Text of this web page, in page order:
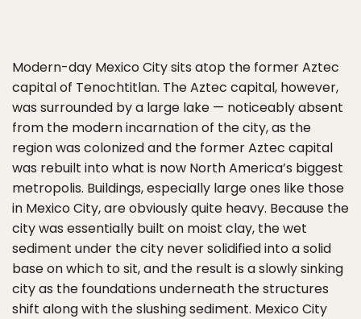
Modern-day Mexico City sits atop the former Aztec
capital of Tenochtitlan. The Aztec capital, however,
was surrounded by a large lake — noticeably absent
from the modern incarnation of the city, as the
region was colonized and the former Aztec capital
was rebuilt into what is now North America’s biggest
metropolis. Buildings, especially large ones like those
in Mexico City, are obviously quite heavy. Because the
city was essentially built on moist clay, the wet
sediment under the city never solidified into a solid
base on which to sit, and the result is a slowly sinking
city as the foundations underneath the structures
shift along with the slushing sediment. Mexico City